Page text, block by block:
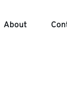
About